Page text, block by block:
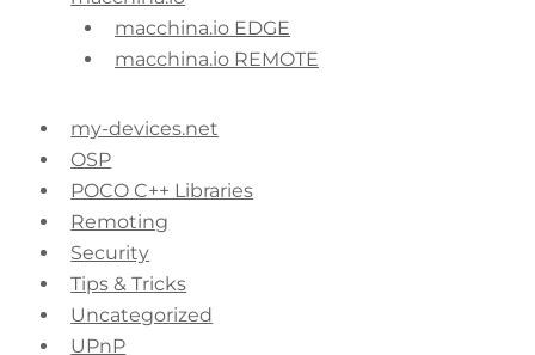
macchina.io EDGE
macchina.io REMOTE
my-devices.net
OSP
POCO C++ Libraries
Remoting
Security
Tips & Tricks
Uncategorized
UPnP